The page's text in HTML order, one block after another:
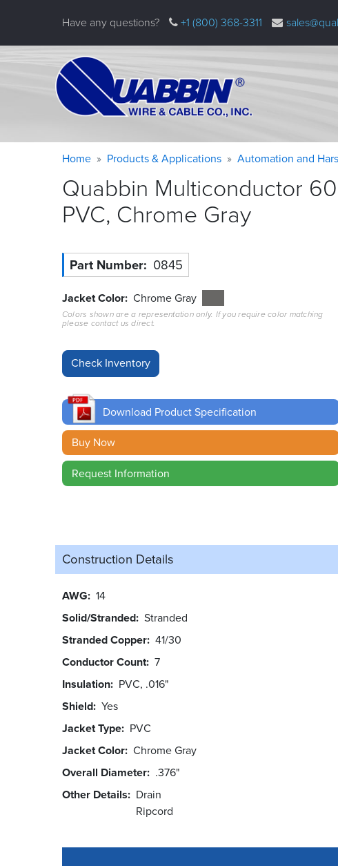
Have any questions? +1 (800) 368-3311
Warning
message
Breadcrumb
Home Products & Applications Automation and
Quabbin Multiconductor
PVC, Chrome Gray
Part Number 0845
Jacket Color Chrome Gray
Colors shown are a representation only. If you require color matching
please contact us direct.
Download Product Specification
Buy Now
Request Information
Construction Details
AWG 14
Solid/Stranded Stranded
Stranded Copper 41/30
Conductor Count 7
Insulation PVC, .016"
Shield Yes
Jacket Type PVC
Jacket Color Chrome Gray
Overall Diameter .376"
Other Details
Drain
Ripcord